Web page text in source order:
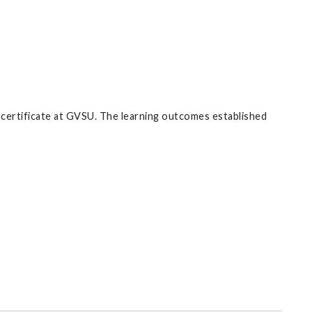
at GVSU. The learning outcomes established